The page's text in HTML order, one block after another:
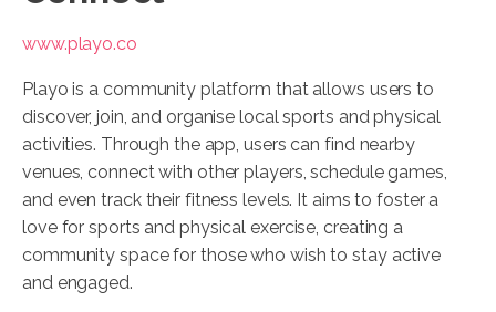
www.playo.co
Playo is a community platform that allows users to
discover, join, and organise local sports and physical
activities. Through the app, users can find nearby
venues, connect with other players, schedule games,
and even track their fitness levels. It aims to foster a
love for sports and physical exercise, creating a
community space for those who wish to stay active
and engaged.